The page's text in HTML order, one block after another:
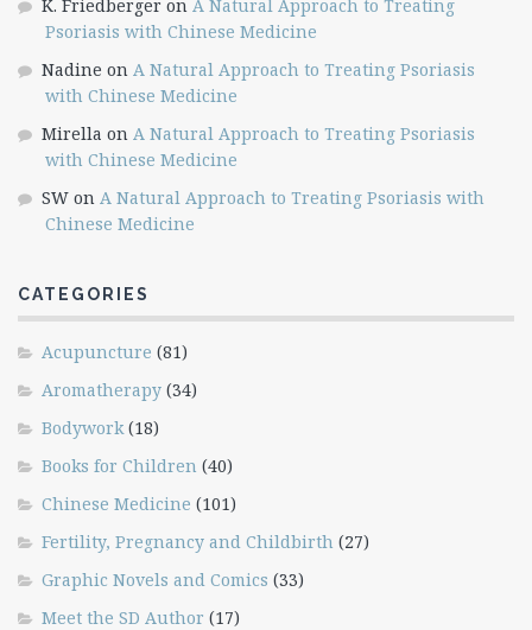
K. Friedberger on A Natural Approach to Treating
Psoriasis with Chinese Medicine
Nadine on A Natural Approach to Treating Psoriasis
with Chinese Medicine
Mirella on A Natural Approach to Treating Psoriasis
with Chinese Medicine
SW on A Natural Approach to Treating Psoriasis with
Chinese Medicine
CATEGORIES
Acupuncture (81)
Aromatherapy (34)
Bodywork (18)
Books for Children (40)
Chinese Medicine (101)
Fertility, Pregnancy and Childbirth (27)
Graphic Novels and Comics (33)
Meet the SD Author (17)